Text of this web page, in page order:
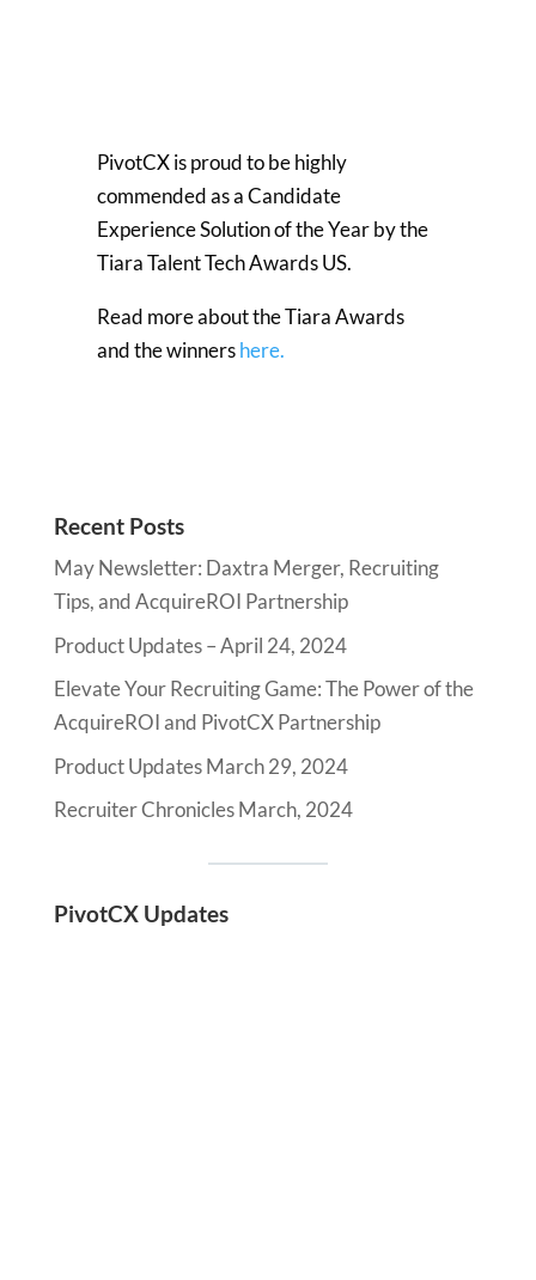
PivotCX is proud to be highly
commended as a Candidate
Experience Solution of the Year by the
Tiara Talent Tech Awards US.
Read more about the Tiara Awards
and the winnershere.
Recent Posts
May Newsletter: Daxtra Merger, Recruiting
Tips, and AcquireROI Partnership
Product Updates – April 24, 2024
Elevate Your Recruiting Game: The Power of the
AcquireROI and PivotCX Partnership
Product Updates March 29, 2024
Recruiter Chronicles March, 2024
PivotCX Updates